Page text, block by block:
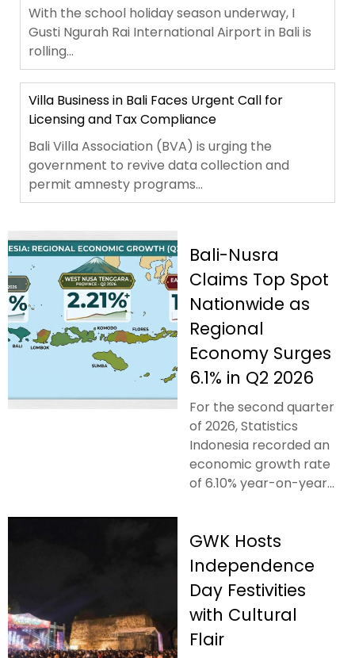
With the school holiday season underway, I
Gusti Ngurah Rai International Airport in Bali is
rolling...
Villa Business in Bali Faces Urgent Call for
Licensing and Tax Compliance
Bali Villa Association (BVA) is urging the
government to revive data collection and
permit amnesty programs...
Bali-Nusra
Claims Top Spot
Nationwide as
Regional
Economy Surges
6.1% in Q2 2026
For the second quarter
of 2026, Statistics
Indonesia recorded an
economic growth rate
of 6.10% year-on-year...
GWK Hosts
Independence
Day Festivities
with Cultural
Flair